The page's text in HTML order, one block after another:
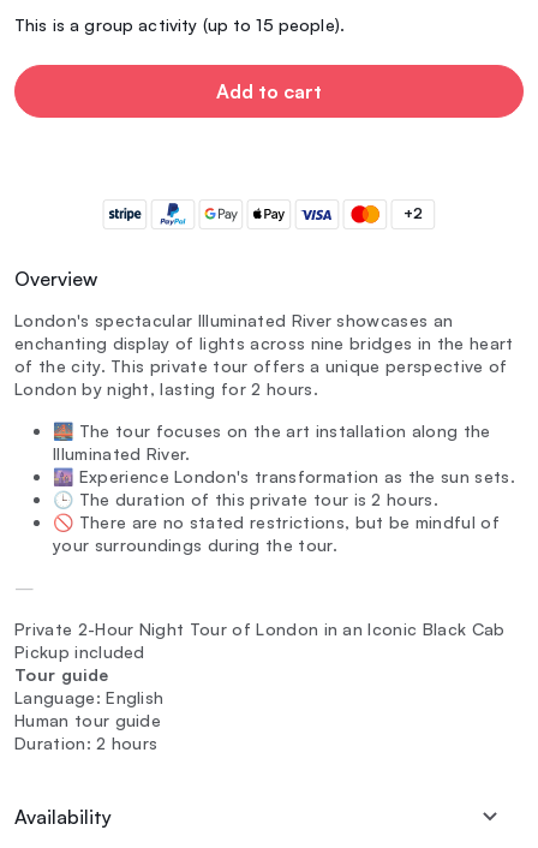
This is a group activity (up to 15 people).
Add to cart
+2
Overview
London's spectacular Illuminated River showcases an
enchanting display of lights across nine bridges in the heart
of the city. This private tour offers a unique perspective of
London by night, lasting for 2 hours.
🌉 The tour focuses on the art installation along the
Illuminated River.
🌆 Experience London's transformation as the sun sets.
🕒 The duration of this private tour is 2 hours.
🚫 There are no stated restrictions, but be mindful of
your surroundings during the tour.
—
Private 2-Hour Night Tour of London in an Iconic Black Cab
Pickup included
Tour guide
Language: English
Human tour guide
Duration: 2 hours
Availability